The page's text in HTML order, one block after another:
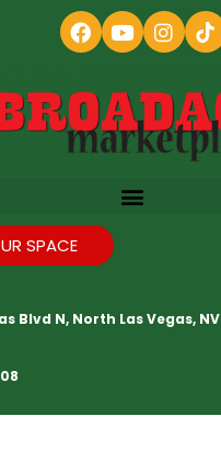
SPACE
Blvd N, North Las Vegas, NV